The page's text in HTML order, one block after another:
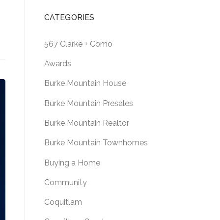
CATEGORIES
567 Clarke + Como
Awards
Burke Mountain House
Burke Mountain Presales
Burke Mountain Realtor
Burke Mountain Townhomes
Buying a Home
Community
Coquitlam